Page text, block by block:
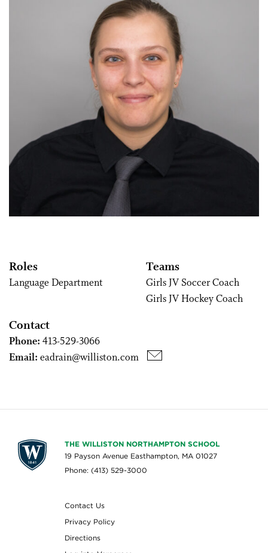
Roles
Language Department
Teams
Girls JV Soccer Coach
Girls JV Hockey Coach
Contact
Phone: 413-529-3066
Email: eadrain@williston.com
THE WILLISTON NORTHAMPTON SCHOOL
19 Payson Avenue Easthampton, MA 01027
Phone: (413) 529-3000
Contact Us
Privacy Policy
Directions